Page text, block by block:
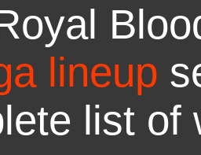
lineup
list of